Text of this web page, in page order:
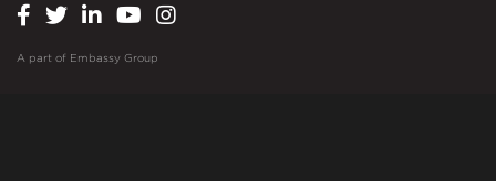
A part of Embassy Group